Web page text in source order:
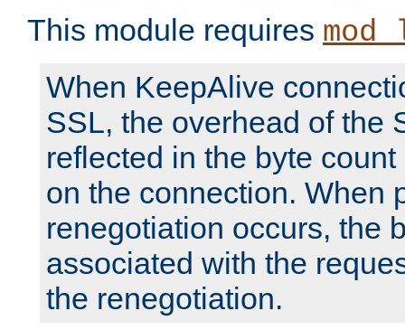
This module requires
When KeepAlive
SSL, the overhead of the
reflected in the byte
on the connection. When
renegotiation occurs, the
associated with the
the renegotiation.